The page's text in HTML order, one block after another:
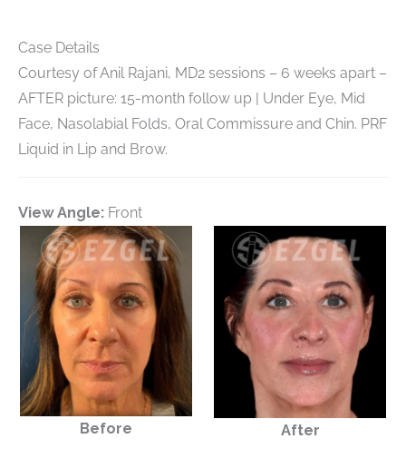
Case Details
Courtesy of Anil Rajani, MD2 sessions – 6 weeks apart –
AFTER picture: 15-month follow up | Under Eye, Mid
Face, Nasolabial Folds, Oral Commissure and Chin. PRF
Liquid in Lip and Brow.
View Angle: Front
Before After